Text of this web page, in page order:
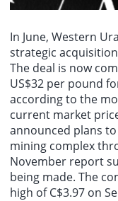
In June, Western
strategic
The deal is now
US$32 per pound
according to the
current market
announced plans
mining complex
November report
being made. The
high of C$3.97 on